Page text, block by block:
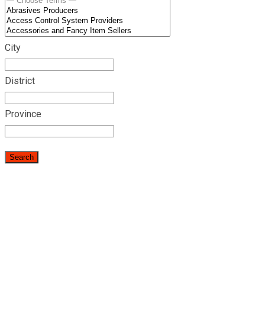
City
District
Province